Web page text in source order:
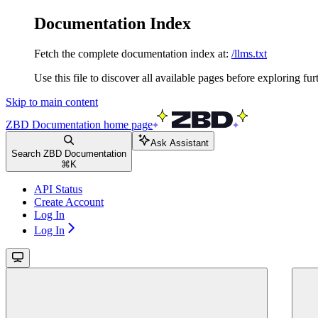
Documentation Index
Fetch the complete documentation index at: /llms.txt
Use this file to discover all available pages before exploring
Skip to main content
ZBD Documentation home page
Search ZBD Documentation
⌘ K
Ask Assistant
API Status
Create Account
Log In
Log In